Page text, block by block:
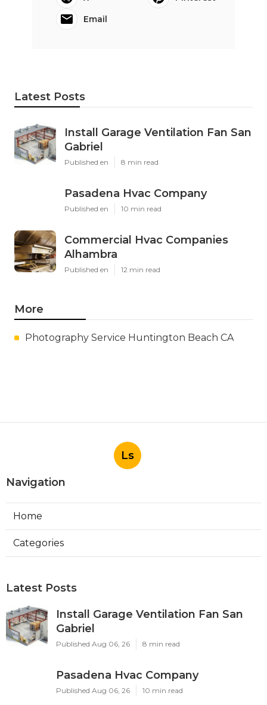
Email
Latest Posts
Install Garage Ventilation Fan San
Gabriel
Published en 8 min read
Pasadena Hvac Company
Published en 10 min read
Commercial Hvac Companies
Alhambra
Published en 12 min read
More
Photography Service Huntington Beach CA
Ls
Navigation
Home
Categories
Latest Posts
Install Garage Ventilation Fan San
Gabriel
Published Aug 06, 26 8 min read
Pasadena Hvac Company
Published Aug 06, 26 10 min read